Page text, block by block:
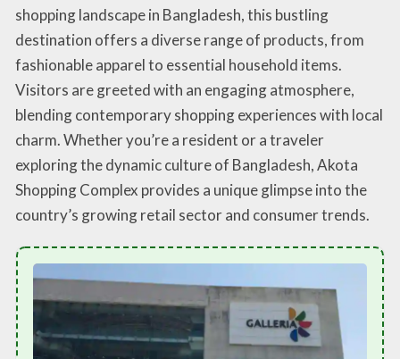
shopping landscape in Bangladesh, this bustling
destination offers a diverse range of products, from
fashionable apparel to essential household items.
Visitors are greeted with an engaging atmosphere,
blending contemporary shopping experiences with local
charm. Whether you’re a resident or a traveler
exploring the dynamic culture of Bangladesh, Akota
Shopping Complex provides a unique glimpse into the
country’s growing retail sector and consumer trends.